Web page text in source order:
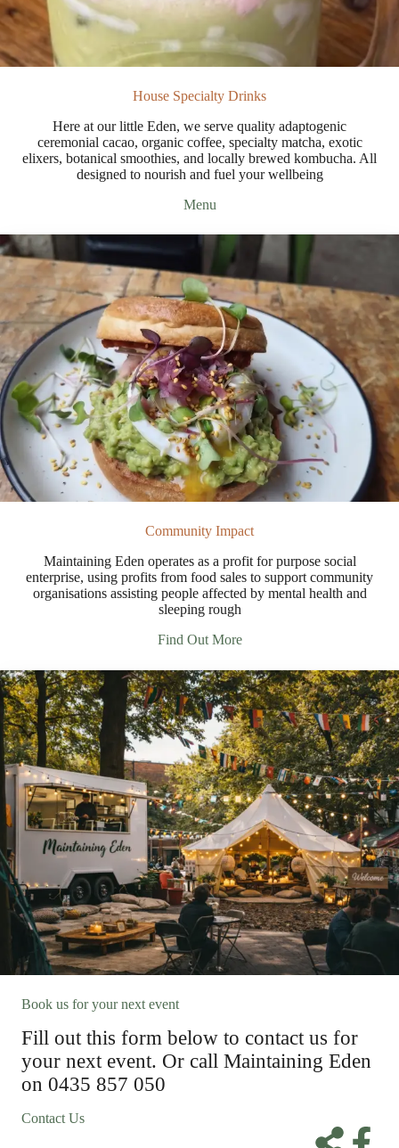
House Specialty Drinks
Here at our little Eden, we serve quality adaptogenic
ceremonial cacao, organic coffee, specialty matcha, exotic
elixers, botanical smoothies, and locally brewed kombucha. All
designed to nourish and fuel your wellbeing
Menu
Community Impact
Maintaining Eden operates as a profit for purpose social
enterprise, using profits from food sales to support community
organisations assisting people affected by mental health and
sleeping rough
Find Out More
Book us for your next event
Fill out this form below to contact us for
your next event. Or call Maintaining Eden
on 0435 857 050
Contact Us